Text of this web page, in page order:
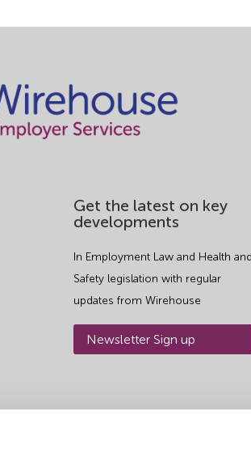
Get the latest on key
developments
In Employment Law and Health and
Safety legislation with regular
updates from Wirehouse
Newsletter Sign up